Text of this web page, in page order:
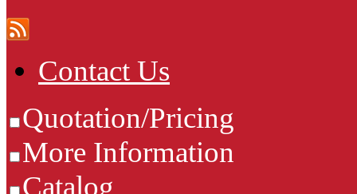
Contact Us
Quotation/Pricing
More Information
Catalog